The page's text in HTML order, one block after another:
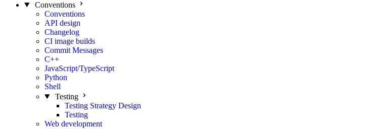
Conventions
Conventions
API design
Changelog
CI image builds
Commit Messages
C++
JavaScript/TypeScript
Python
Shell
Testing
Testing Strategy Design
Testing
Web development